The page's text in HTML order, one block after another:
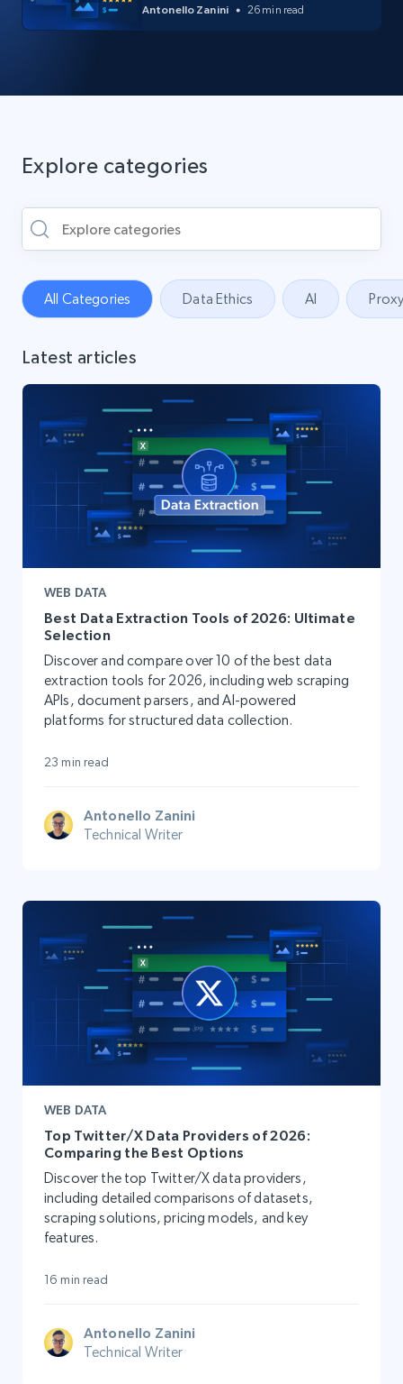
Antonello Zanini 26 min read
Explore categories
All Categories Data Ethics AI
Latest articles
WEB DATA
Best Data Extraction Tools of 2026: Ultimate
Selection
Discover and compare over 10 of the best data
extraction tools for 2026, including web scraping
APIs, document parsers, and AI-powered
platforms for structured data collection.
23 min read
Antonello Zanini
Technical Writer
WEB DATA
Top Twitter/X Data Providers of 2026:
Comparing the Best Options
Discover the top Twitter/X data providers,
including detailed comparisons of datasets,
scraping solutions, pricing models, and key
features.
16 min read
Antonello Zanini
Technical Writer